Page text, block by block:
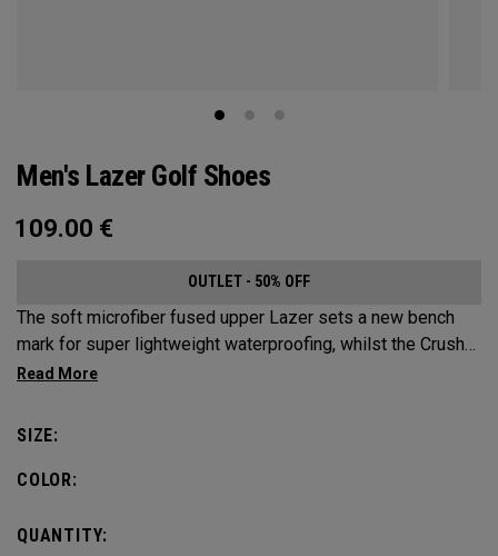
Men's Lazer Golf Shoes
109.00 €
OUTLET - 50% OFF
The soft microfiber fused upper Lazer sets a new bench
mark for super lightweight waterproofing, whilst the Crush-
Foam® energy return technology midsole, and new VERA-
leading comfort and traction on any surface.
SIZE:
COLOR:
QUANTITY: